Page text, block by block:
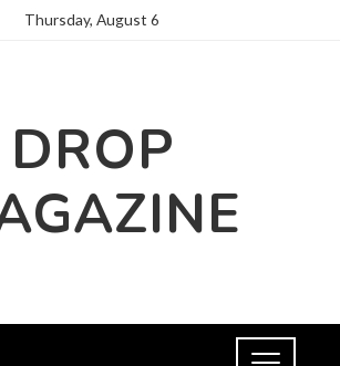
Thursday, August 6
DROP